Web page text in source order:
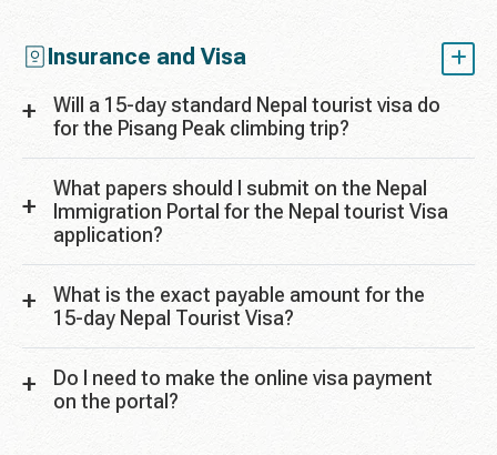
Insurance and Visa
Will a 15-day standard Nepal tourist visa do
for the Pisang Peak climbing trip?
What papers should I submit on the Nepal
Immigration Portal for the Nepal tourist Visa
application?
What is the exact payable amount for the
15-day Nepal Tourist Visa?
Do I need to make the online visa payment
on the portal?